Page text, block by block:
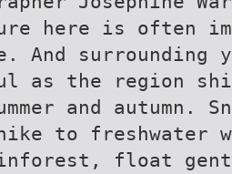
here is often
And
as the region
and autumn.
to freshwater
float